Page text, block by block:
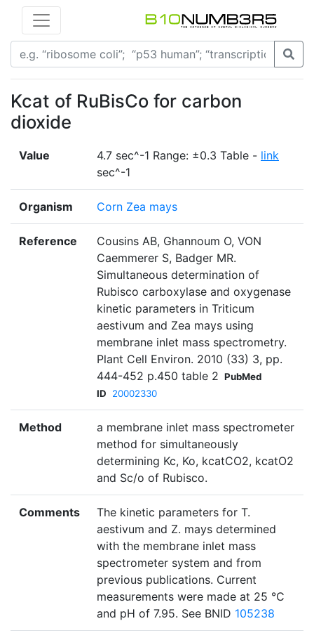
Kcat of RuBisCo for carbon
dioxide
Value 4.7 sec^-1 Range: ±0.3 Table - link
sec^-1
Organism Corn Zea mays
Reference
Cousins AB, Ghannoum O, VON
Caemmerer S, Badger MR.
Simultaneous determination of
Rubisco carboxylase and oxygenase
kinetic parameters in Triticum
aestivum and Zea mays using
membrane inlet mass spectrometry.
Plant Cell Environ. 2010 (33) 3, pp.
444-452 p.450 table 2 PubMed
ID
20002330
Method
a membrane inlet mass spectrometer
method for simultaneously
determining Kc, Ko, kcatCO2, kcatO2
and Sc/o of Rubisco.
Comments
The kinetic parameters for T.
aestivum and Z. mays determined
with the membrane inlet mass
spectrometer system and from
previous publications. Current
measurements were made at 25 °C
and pH of 7.95. See BNID 105238